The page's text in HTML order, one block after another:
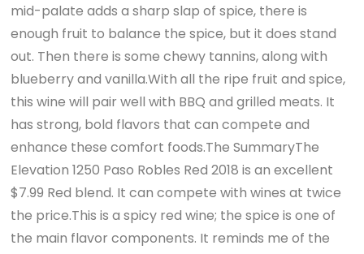
mid-palate adds a sharp slap of spice, there is
enough fruit to balance the spice, but it does stand
out. Then there is some chewy tannins, along with
blueberry and vanilla.With all the ripe fruit and spice,
this wine will pair well with BBQ and grilled meats. It
has strong, bold flavors that can compete and
enhance these comfort foods.The SummaryThe
Elevation 1250 Paso Robles Red 2018 is an excellent
$7.99 Red blend. It can compete with wines at twice
the price.This is a spicy red wine; the spice is one of
the main flavor components. It reminds me of the